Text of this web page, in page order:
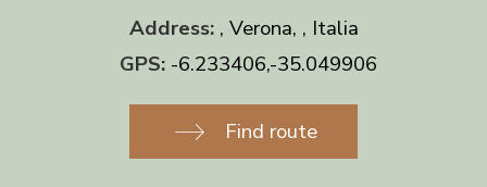
Address:, Verona, , Italia
GPS: -6.233406,-35.049906
Find route